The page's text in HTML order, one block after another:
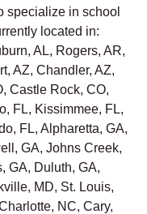
specialize in school
located in:
AL, Rogers, AR,
AZ, Chandler, AZ,
Castle Rock, CO,
FL, Kissimmee, FL,
FL, Alpharetta, GA,
GA, Johns Creek,
GA, Duluth, GA,
MD, St. Louis,
NC, Cary,